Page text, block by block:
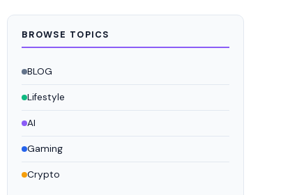
BROWSE TOPICS
BLOG
Lifestyle
AI
Gaming
Crypto